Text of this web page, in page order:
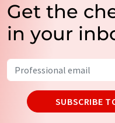
Get the
in your
SUBSCRIBE